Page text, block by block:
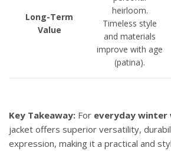
Long-Term
Value
heirloom.
Timeless style
and materials
improve with age
(patina).
Key Takeaway: For everyday winter
jacket offers superior versatility,
expression, making it a practical and